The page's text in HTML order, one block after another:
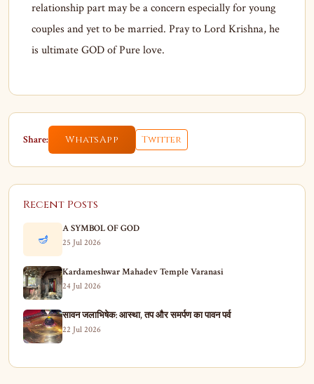
relationship part may be a concern especially for young
couples and yet to be married. Pray to Lord Krishna, he
is ultimate GOD of Pure love.
Share: WhatsApp Twitter
Recent Posts
🪔
A SYMBOL OF GOD
25 Jul 2026
Kardameshwar Mahadev Temple Varanasi
24 Jul 2026
सावन जलाभिषेक: आस्था, तप और समर्पण का पावन पर्व
22 Jul 2026